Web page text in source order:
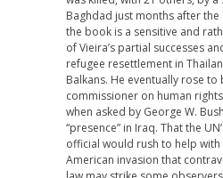
Baghdad just months after the
the book is a sensitive and
of Vieira’s partial successes
refugee resettlement in
Balkans. He eventually rose to
commissioner on human
when asked by George W.
“presence” in Iraq. That the
official would rush to help
American invasion that